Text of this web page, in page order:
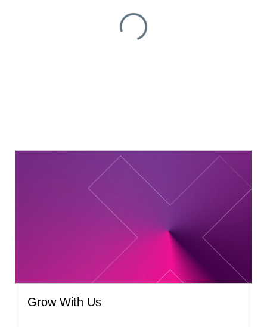
Grow With Us